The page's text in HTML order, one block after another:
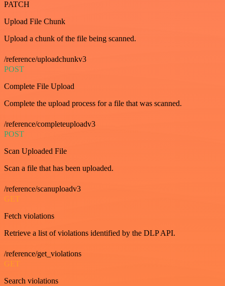
PATCH
Upload File Chunk
Upload a chunk of the file being scanned.
/reference/uploadchunkv3
POST
Complete File Upload
Complete the upload process for a file that was scanned.
/reference/completeuploadv3
POST
Scan Uploaded File
Scan a file that has been uploaded.
/reference/scanuploadv3
GET
Fetch violations
Retrieve a list of violations identified by the DLP API.
/reference/get_violations
GET
Search violations